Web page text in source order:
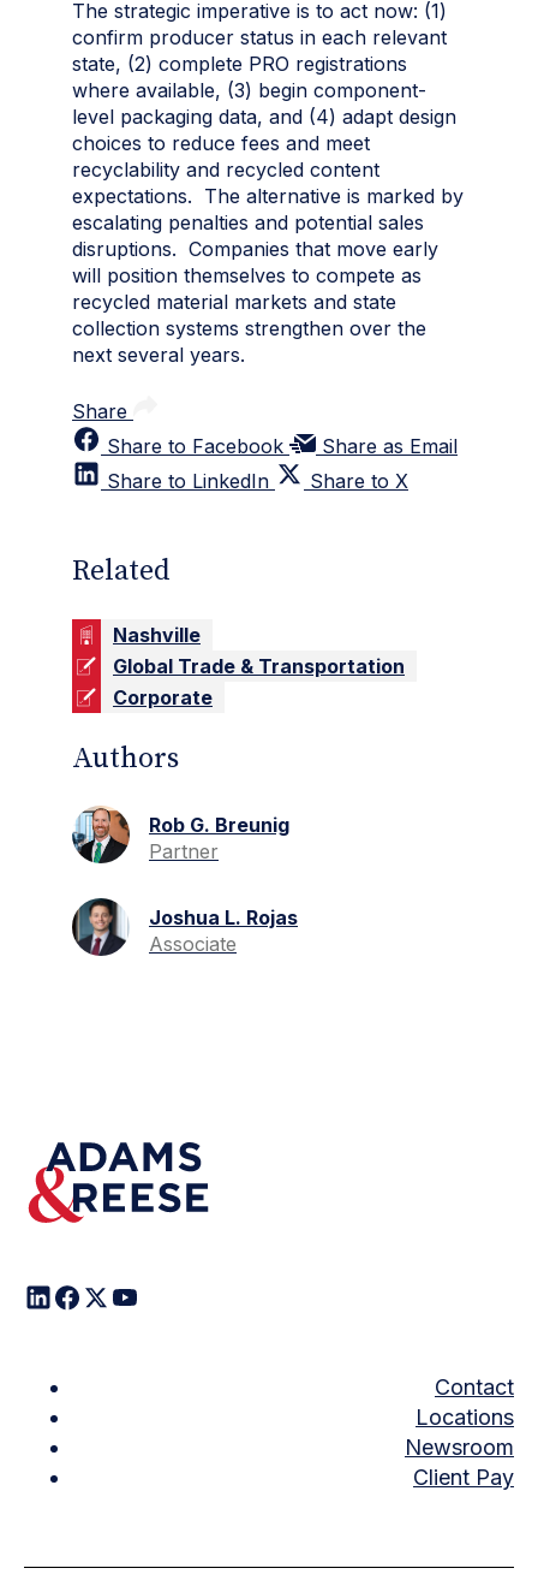
The strategic imperative is to act now: (1)
confirm producer status in each relevant
state, (2) complete PRO registrations
where available, (3) begin component-
level packaging data, and (4) adapt design
choices to reduce fees and meet
recyclability and recycled content
expectations. The alternative is marked by
escalating penalties and potential sales
disruptions. Companies that move early
will position themselves to compete as
recycled material markets and state
collection systems strengthen over the
next several years.
Share
Share to Facebook
Share as Email
Share to LinkedIn
Share to X
Related
Nashville
Global Trade & Transportation
Corporate
Authors
Rob G. Breunig
Partner
Joshua L. Rojas
Associate
Contact
Locations
Newsroom
Client Pay